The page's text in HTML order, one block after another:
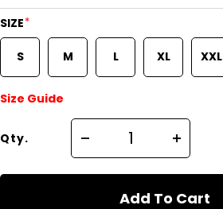
SIZE*
S M L XL XXL
Size Guide
Qty.
Add To Cart